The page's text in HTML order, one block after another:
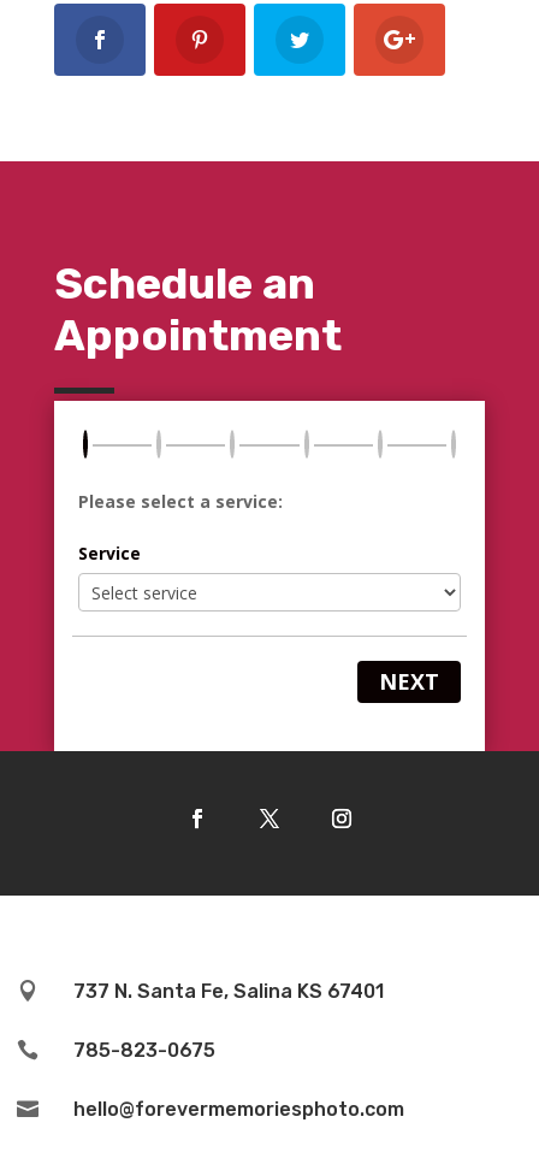
Schedule an
Appointment
Please select a service:
Service
NEXT
 737 N. Santa Fe, Salina KS 67401
 785-823-0675
 hello@forevermemoriesphoto.com